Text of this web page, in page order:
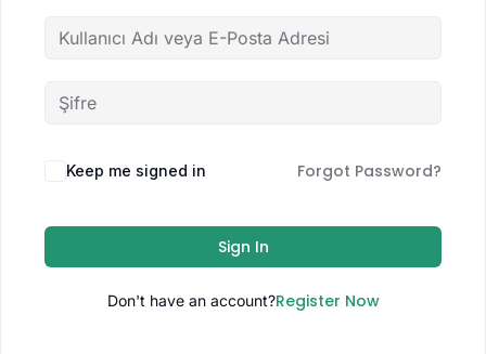
Keep me signed in Forgot Password?
Sign In
Don't have an account?Register Now